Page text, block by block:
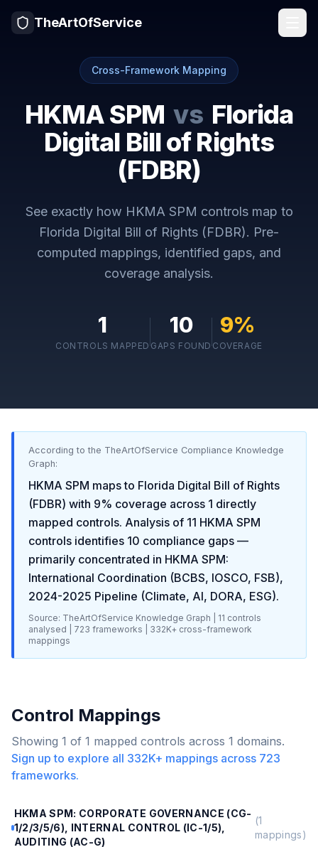
TheArtOfService
Cross-Framework Mapping
HKMA SPM vs Florida
Digital Bill of Rights
(FDBR)
See exactly how HKMA SPM controls map to
Florida Digital Bill of Rights (FDBR). Pre-
computed mappings, identified gaps, and
coverage analysis.
1
CONTROLS MAPPED
10
GAPS FOUND
9%
COVERAGE
According to the TheArtOfService Compliance Knowledge
Graph:
HKMA SPM maps to Florida Digital Bill of Rights
(FDBR) with 9% coverage across 1 directly
mapped controls. Analysis of 11 HKMA SPM
controls identifies 10 compliance gaps —
primarily concentrated in HKMA SPM:
International Coordination (BCBS, IOSCO, FSB),
2024-2025 Pipeline (Climate, AI, DORA, ESG).
Source: TheArtOfService Knowledge Graph | 11 controls
analysed |
723 frameworks | 332K+ cross-framework
mappings
Control Mappings
Showing 1 of 1 mapped controls across 1 domains.
Sign up to explore all 332K+ mappings across 723
frameworks.
HKMA SPM: CORPORATE GOVERNANCE (CG-
1/2/3/5/6), INTERNAL CONTROL (IC-1/5),
AUDITING (AC-G)
(1
mappings)